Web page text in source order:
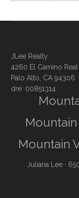
JLee Realty
4260 El Camino Real
Palo Alto, CA 94306
dre: 00851314
Mountain
Juliana Lee ·